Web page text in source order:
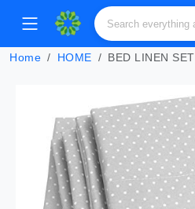
Home HOME BED LINEN SET